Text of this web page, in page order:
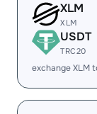
XLM
XLM
USDT
TRC20
exchange XLM